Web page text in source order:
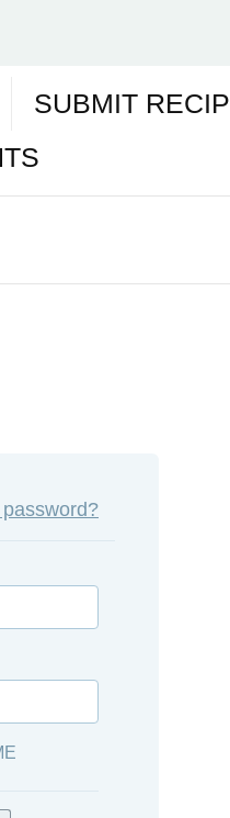
SUBMIT